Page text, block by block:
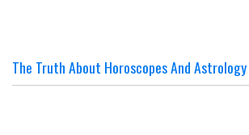
The Truth About Horoscopes And Astrology